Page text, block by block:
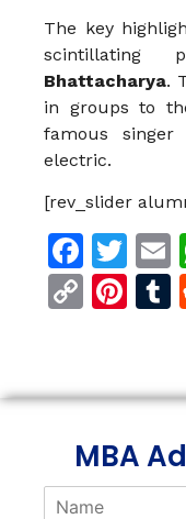
The key
scintillating
Bhattacharya.
in groups to
famous singer
electric.
[rev_slider
Copy
MBA